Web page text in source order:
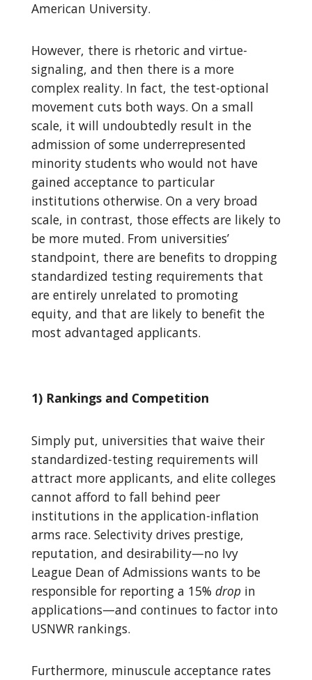
American University.
However, there is rhetoric and virtue-
signaling, and then there is a more
complex reality. In fact, the test-optional
movement cuts both ways. On a small
scale, it will undoubtedly result in the
admission of some underrepresented
minority students who would not have
gained acceptance to particular
institutions otherwise. On a very broad
scale, in contrast, those effects are likely to
be more muted. From universities’
standpoint, there are benefits to dropping
standardized testing requirements that
are entirely unrelated to promoting
equity, and that are likely to benefit the
most advantaged applicants.
1) Rankings and Competition
Simply put, universities that waive their
standardized-testing requirements will
attract more applicants, and elite colleges
cannot afford to fall behind peer
institutions in the application-inflation
arms race. Selectivity drives prestige,
reputation, and desirability—no Ivy
League Dean of Admissions wants to be
responsible for reporting a 15% dropin
applications—and continues to factor into
USNWR rankings.
Furthermore, minuscule acceptance rates